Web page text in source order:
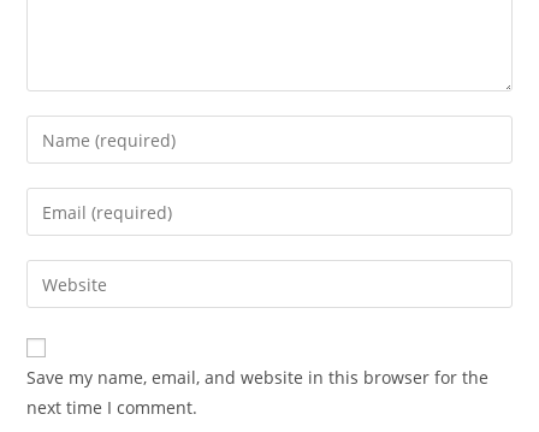
Save my name, email, and website in this browser for the
next time I comment.